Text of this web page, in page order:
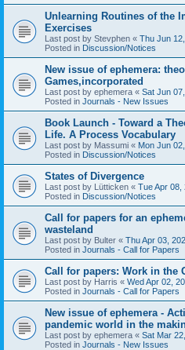
Unlearning Routines of the
Exercises
Last post by Stevphen « Thu Jun
Posted in Discussion/Notices
New issue of ephemera:
Games,incorporated
Last post by ephemera « Sat Jun
Posted in Journals - New Issues
Book Launch - Toward a
Life. A Process Vocabulary
Last post by Massumi « Mon Jun
Posted in Discussion/Notices
States of Divergence
Last post by Lütticken « Tue Apr 08,
Posted in Discussion/Notices
Call for papers for an
wasteland
Last post by Bulter « Thu Apr 03,
Posted in Journals - Call for Papers
Call for papers: Work in the
Last post by Harris « Wed Apr 02,
Posted in Journals - Call for Papers
New issue of ephemera -
pandemic world in the
Last post by ephemera « Sat Mar
Posted in Journals - New Issues